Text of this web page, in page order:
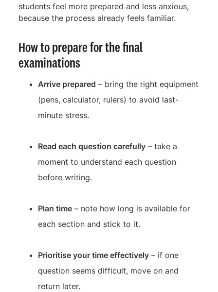
students feel more prepared and less anxious,
because the process already feels familiar.
How to prepare for the final
examinations
Arrive prepared – bring the right equipment
(pens, calculator, rulers) to avoid last-
minute stress.
Read each question carefully – take a
moment to understand each question
before writing.
Plan time – note how long is available for
each section and stick to it.
Prioritise your time effectively – if one
question seems difficult, move on and
return later.